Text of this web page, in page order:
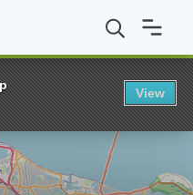
University Darden College
View